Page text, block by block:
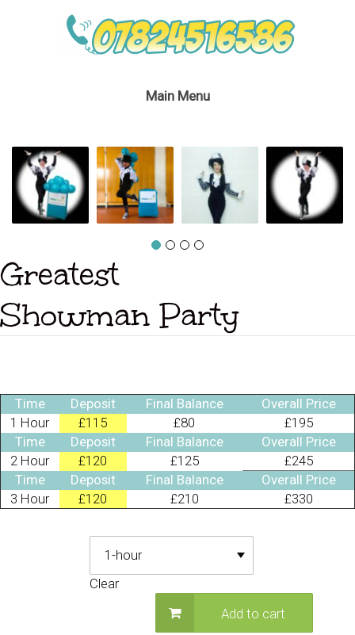
Main Menu
Greatest
Showman Party
Time Deposit Final Balance
Overall Price
1 Hour
£115 £80
£195
Time
Deposit Final Balance
Overall Price
2 Hour
£120 £125
£245
Time
Deposit Final Balance
Overall Price
3 Hour
£120 £210 £330
Clear
Add to cart